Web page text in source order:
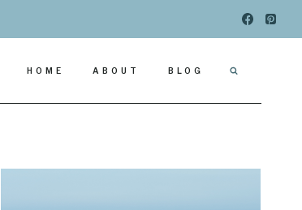
HOME ABOUT BLOG